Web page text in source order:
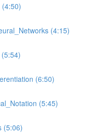
(4:15)
(6:50)
(5:45)
(5:06)